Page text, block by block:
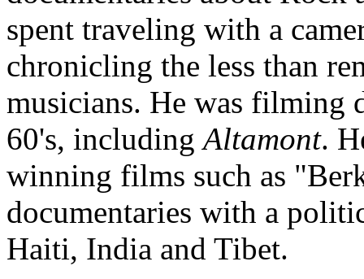
spent traveling with a
chronicling the less than
musicians. He was filming
60's, includingAltamont.
winning films such as
documentaries with a
Haiti, India and Tibet.